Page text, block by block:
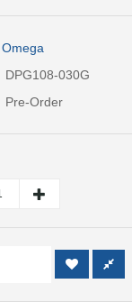
Omega
DPG108-030G
Pre-Order